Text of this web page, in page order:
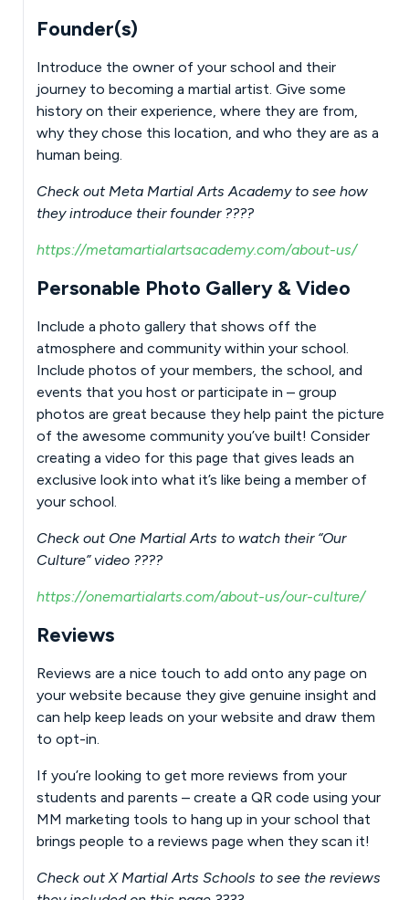
Founder(s)
Introduce the owner of your school and their
journey to becoming a martial artist. Give some
history on their experience, where they are from,
why they chose this location, and who they are as a
human being.
Check out Meta Martial Arts Academy to see how
they introduce their founder ????
https://metamartialartsacademy.com/about-us/
Personable Photo Gallery & Video
Include a photo gallery that shows off the
atmosphere and community within your school.
Include photos of your members, the school, and
events that you host or participate in – group
photos are great because they help paint the picture
of the awesome community you’ve built! Consider
creating a video for this page that gives leads an
exclusive look into what it’s like being a member of
your school.
Check out One Martial Arts to watch their “Our
Culture” video ????
https://onemartialarts.com/about-us/our-culture/
Reviews
Reviews are a nice touch to add onto any page on
your website because they give genuine insight and
can help keep leads on your website and draw them
to opt-in.
If you’re looking to get more reviews from your
students and parents – create a QR code using your
MM marketing tools to hang up in your school that
brings people to a reviews page when they scan it!
Check out X Martial Arts Schools to see the reviews